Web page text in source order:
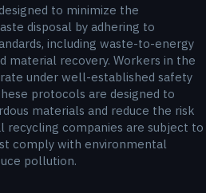
to minimize the
disposal by adhering to
including waste-to-energy
material recovery. Workers in the
under well-established safety
protocols are designed to
materials and reduce the risk
recycling companies are subject to
comply with environmental
pollution.